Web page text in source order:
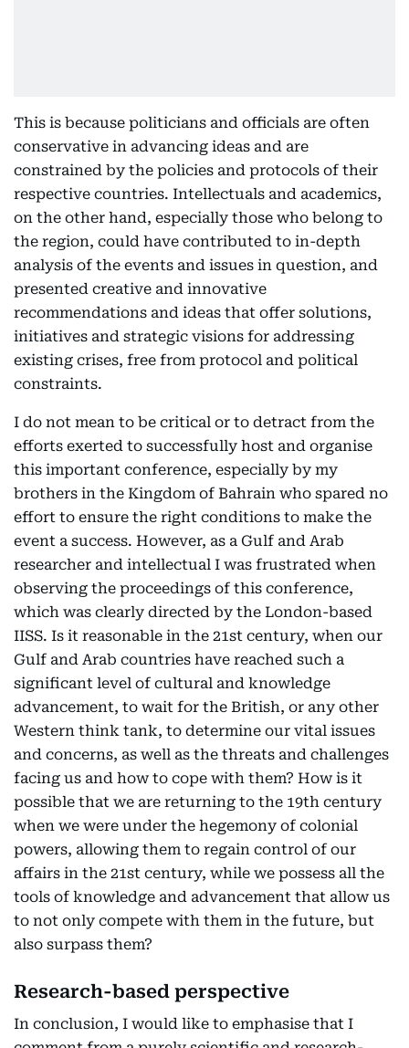
This is because politicians and officials are often
conservative in advancing ideas and are
constrained by the policies and protocols of their
respective countries. Intellectuals and academics,
on the other hand, especially those who belong to
the region, could have contributed to in-depth
analysis of the events and issues in question, and
presented creative and innovative
recommendations and ideas that offer solutions,
initiatives and strategic visions for addressing
existing crises, free from protocol and political
constraints.
I do not mean to be critical or to detract from the
efforts exerted to successfully host and organise
this important conference, especially by my
brothers in the Kingdom of Bahrain who spared no
effort to ensure the right conditions to make the
event a success. However, as a Gulf and Arab
researcher and intellectual I was frustrated when
observing the proceedings of this conference,
which was clearly directed by the London-based
IISS. Is it reasonable in the 21st century, when our
Gulf and Arab countries have reached such a
significant level of cultural and knowledge
advancement, to wait for the British, or any other
Western think tank, to determine our vital issues
and concerns, as well as the threats and challenges
facing us and how to cope with them? How is it
possible that we are returning to the 19th century
when we were under the hegemony of colonial
powers, allowing them to regain control of our
affairs in the 21st century, while we possess all the
tools of knowledge and advancement that allow us
to not only compete with them in the future, but
also surpass them?
Research-based perspective
In conclusion, I would like to emphasise that I